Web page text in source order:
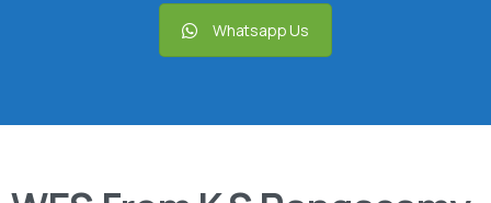
Whatsapp Us